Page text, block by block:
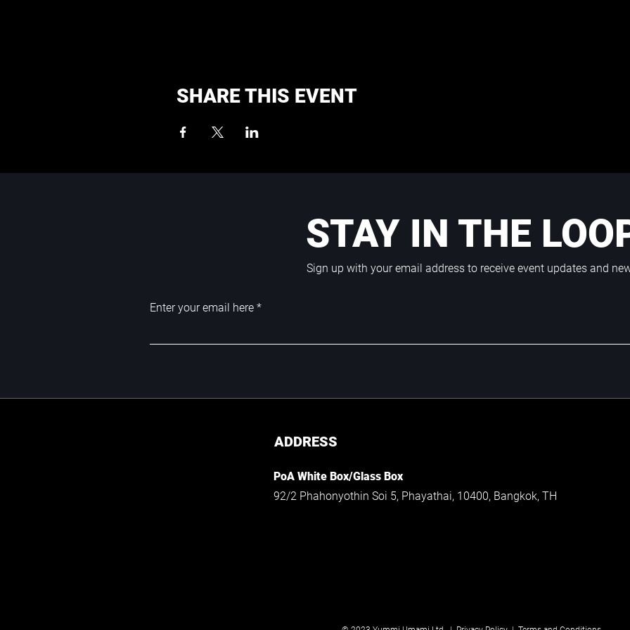
SHARE THIS EVENT
STAY IN THE
Sign up with your email address to receive event updates and
Enter your email here
ADDRESS
PoA White Box/Glass Box
92/2 Phahonyothin Soi 5, Phayathai, 10400, Bangkok, TH